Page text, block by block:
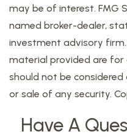
may be of interest. FMG
named broker-dealer,
investment advisory
material provided are
should not be
or sale of any security.
Have A